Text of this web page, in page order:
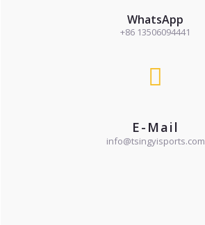
WhatsApp
+86 13506094441
E-Mail
info@tsingyisports.com